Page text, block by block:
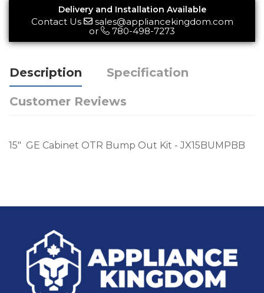
Delivery and Installation Available
Contact Us
sales@appliancekingdom.com
or
780-498-7273
Description Specification
Customer Reviews
15" GE Cabinet OTR Bump Out Kit - JX15BUMPBB